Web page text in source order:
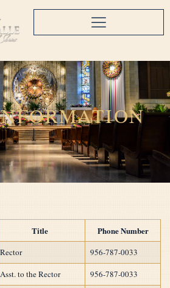
Title Phone Number
Rector
956-787-0033
Asst. to the Rector
956-787-0033